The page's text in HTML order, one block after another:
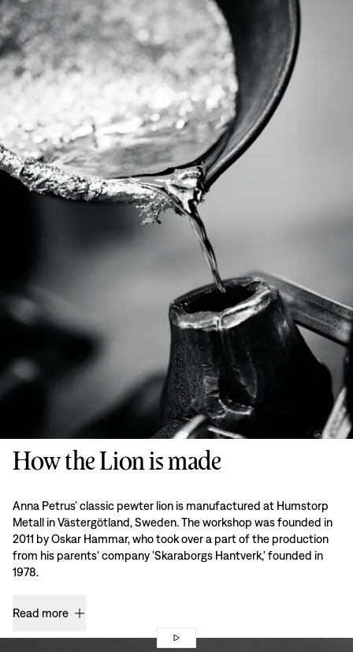
How the Lion is made
Anna Petrus’ classic pewter lion is manufactured at Humstorp
Metall in Västergötland, Sweden. The workshop was founded in
2011 by Oskar Hammar, who took over a part of the production
from his parents' company 'Skaraborgs Hantverk,' founded in
1978.
Read more